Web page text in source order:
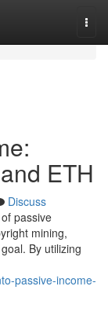
ETH
Discuss
passive
mining,
By utilizing
passive-income-